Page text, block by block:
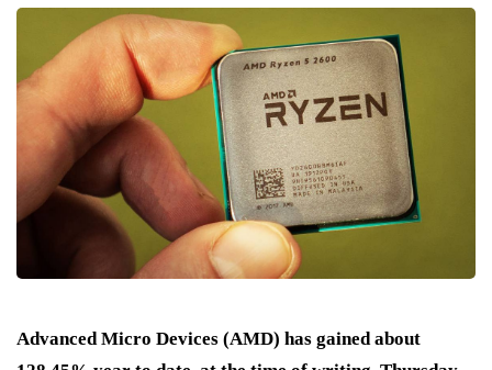
Advanced Micro Devices (AMD) has gained about